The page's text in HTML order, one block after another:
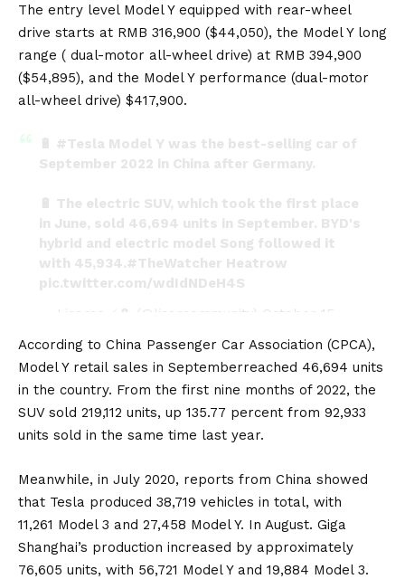
The entry level Model Y equipped with rear-wheel
drive starts at RMB 316,900 ($44,050), the Model Y long
range ( dual-motor all-wheel drive) at RMB 394,900
($54,895), and the Model Y performance (dual-motor
all-wheel drive) $417,900.
🔋 #Tesla Model Y was the best-selling car of
September 2022 in China after Germany.
🔋 The electric SUV, which took the first place
in June, sold 46,694 units in September. BYD's
hybrid and electric model Song followed it
with 45,934.#TheWatcher Heatrow
pic.twitter.com/wdIdNDeH4S
— Licarco ⚡🔋 (@licarcommunity)
October 15,
According to China Passenger Car Association (CPCA),
Model Y retail sales in Septemberreached 46,694 units
in the country. From the first nine months of 2022, the
SUV sold 219,112 units, up 135.77 percent from 92,933
units sold in the same time last year.
Meanwhile, in July 2020, reports from China showed
that Tesla produced 38,719 vehicles in total, with
11,261 Model 3 and 27,458 Model Y. In August. Giga
Shanghai’s production increased by approximately
76,605 units, with 56,721 Model Y and 19,884 Model 3.